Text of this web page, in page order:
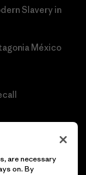
Slavery in
México
are necessary
on. By